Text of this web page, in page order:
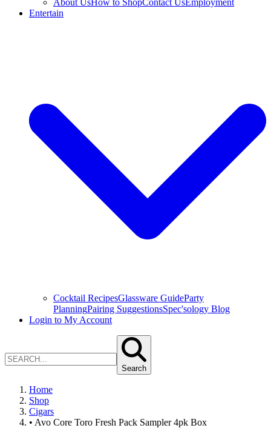
About UsHow to ShopContact UsEmployment
Entertain
Cocktail RecipesGlassware GuideParty
PlanningPairing SuggestionsSpec'sology Blog
Login to My Account
Search
Home
Shop
Cigars
• Avo Core Toro Fresh Pack Sampler 4pk Box